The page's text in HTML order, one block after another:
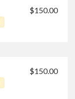
$150.00
$150.00